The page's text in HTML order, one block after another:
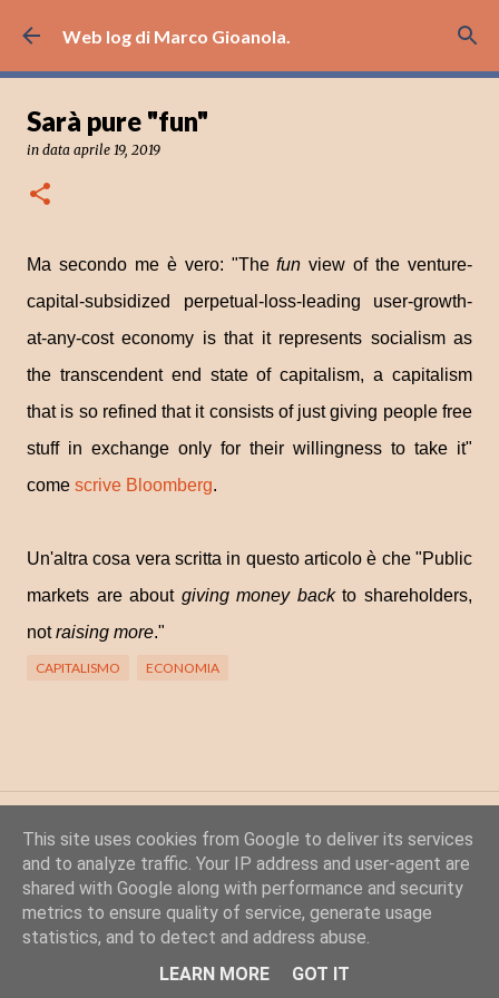
Passa ai contenuti principali
Web log di Marco Gioanola.
Sarà pure "fun"
in data aprile 19, 2019
Ma secondo me è vero: "Thefun view of the venture-
capital-subsidized perpetual-loss-leading user-growth-
at-any-cost economy is that it represents socialism as
the transcendent end state of capitalism, a capitalism
that is so refined that it consists of just giving people free
stuff in exchange only for their willingness to take it"
come scrive Bloomberg.
Un'altra cosa vera scritta in questo articolo è che "Public
markets are about giving money backto shareholders,
notraising more."
CAPITALISMO ECONOMIA
C
o
m
Posta un commento
Powered by Blogger
This site uses cookies from Google to deliver its services
and to analyze traffic. Your IP address and user-agent are
shared with Google along with performance and security
metrics to ensure quality of service, generate usage
statistics, and to detect and address abuse.
LEARN MORE
GOT IT